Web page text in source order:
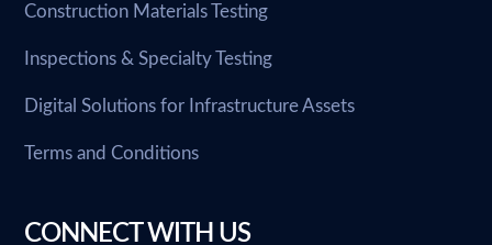
Construction Materials Testing
Inspections & Specialty Testing
Digital Solutions for Infrastructure Assets
Terms and Conditions
CONNECT WITH US